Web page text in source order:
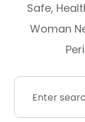
Safe,
Woman